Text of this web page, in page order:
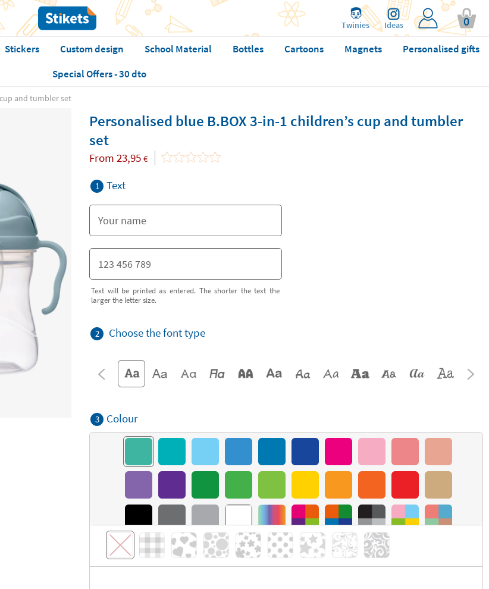
Twinies Ideas 0
Stickers Custom design School Material Bottles Cartoons Magnets
Personalised gifts
Special Offers - 30 dto
cup and tumbler set
Personalised blue B.BOX 3-in-1 children’s cup and tumbler
set
From 23,95 €
1 Text
Text will be printed as entered. The shorter the text the
larger the letter size.
2 Choose the font type
3 Colour